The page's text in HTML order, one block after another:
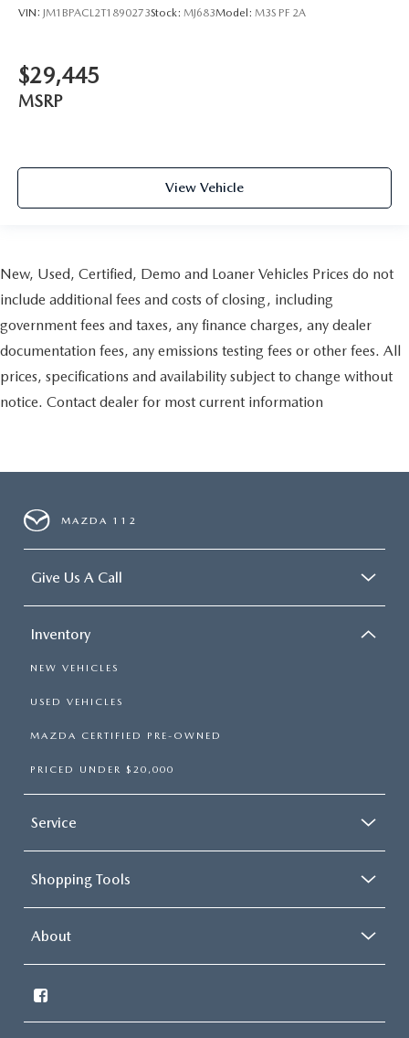
VIN: JM1BPACL2T1890273Stock: MJ683Model: M3S PF 2A
$29,445
MSRP
View Vehicle
New, Used, Certified, Demo and Loaner Vehicles Prices do not
include additional fees and costs of closing, including
government fees and taxes, any finance charges, any dealer
documentation fees, any emissions testing fees or other fees. All
prices, specifications and availability subject to change without
notice. Contact dealer for most current information
MAZDA 112
Give Us A Call
Inventory
NEW VEHICLES
USED VEHICLES
MAZDA CERTIFIED PRE-OWNED
PRICED UNDER $20,000
Service
Shopping Tools
About